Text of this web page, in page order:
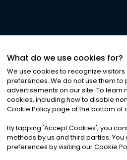
©2026Noa News Ltd. ALL
Privacy|Terms &
What do we use cookies for?
We use cookies to recognize
preferences. We do not use them to
advertisements on our site. To learn
cookies, including how to disable
Cookie Policy page at the bottom of
By tapping 'Accept Cookies', you
methods by us and third parties.
preferences by visiting our Cookie